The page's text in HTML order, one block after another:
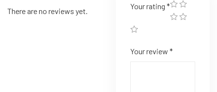
There are no reviews yet.
Your rating *
Your review *